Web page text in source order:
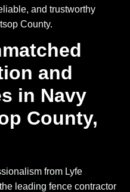
and trustworthy
County.
and
in Navy
County,
from Lyfe
leading fence contractor